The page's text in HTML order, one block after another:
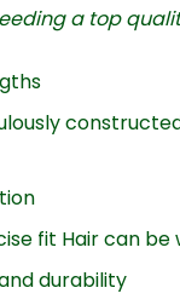
a top
fit Hair can be
durability